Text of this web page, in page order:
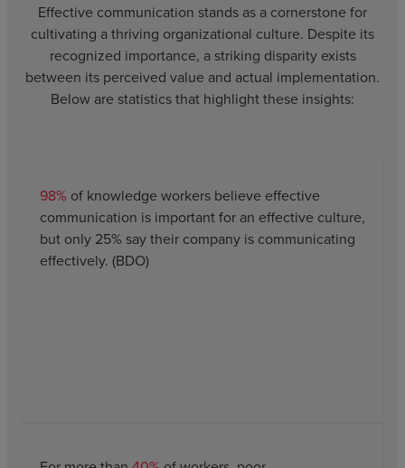
Effective communication stands as a cornerstone for
cultivating a thriving organizational culture. Despite its
recognized importance, a striking disparity exists
between its perceived value and actual implementation.
Below are statistics that highlight these insights:
98% of knowledge workers believe effective
communication is important for an effective culture,
but only 25% say their company is communicating
effectively. (BDO)